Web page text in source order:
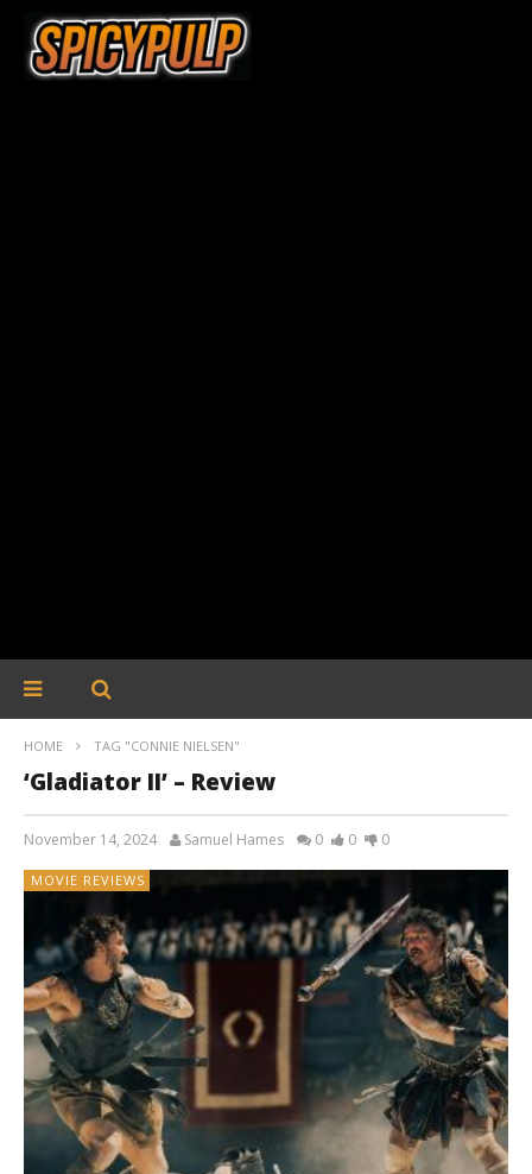
HOME TAG "CONNIE NIELSEN"
‘Gladiator II’ – Review
November 14, 2024 Samuel Hames 0 0 0
MOVIE REVIEWS